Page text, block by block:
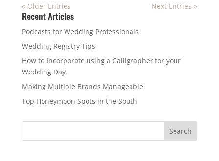
« Older Entries Next Entries »
Recent Articles
Podcasts for Wedding Professionals
Wedding Registry Tips
How to Incorporate using a Calligrapher for your
Wedding Day.
Making Multiple Brands Manageable
Top Honeymoon Spots in the South